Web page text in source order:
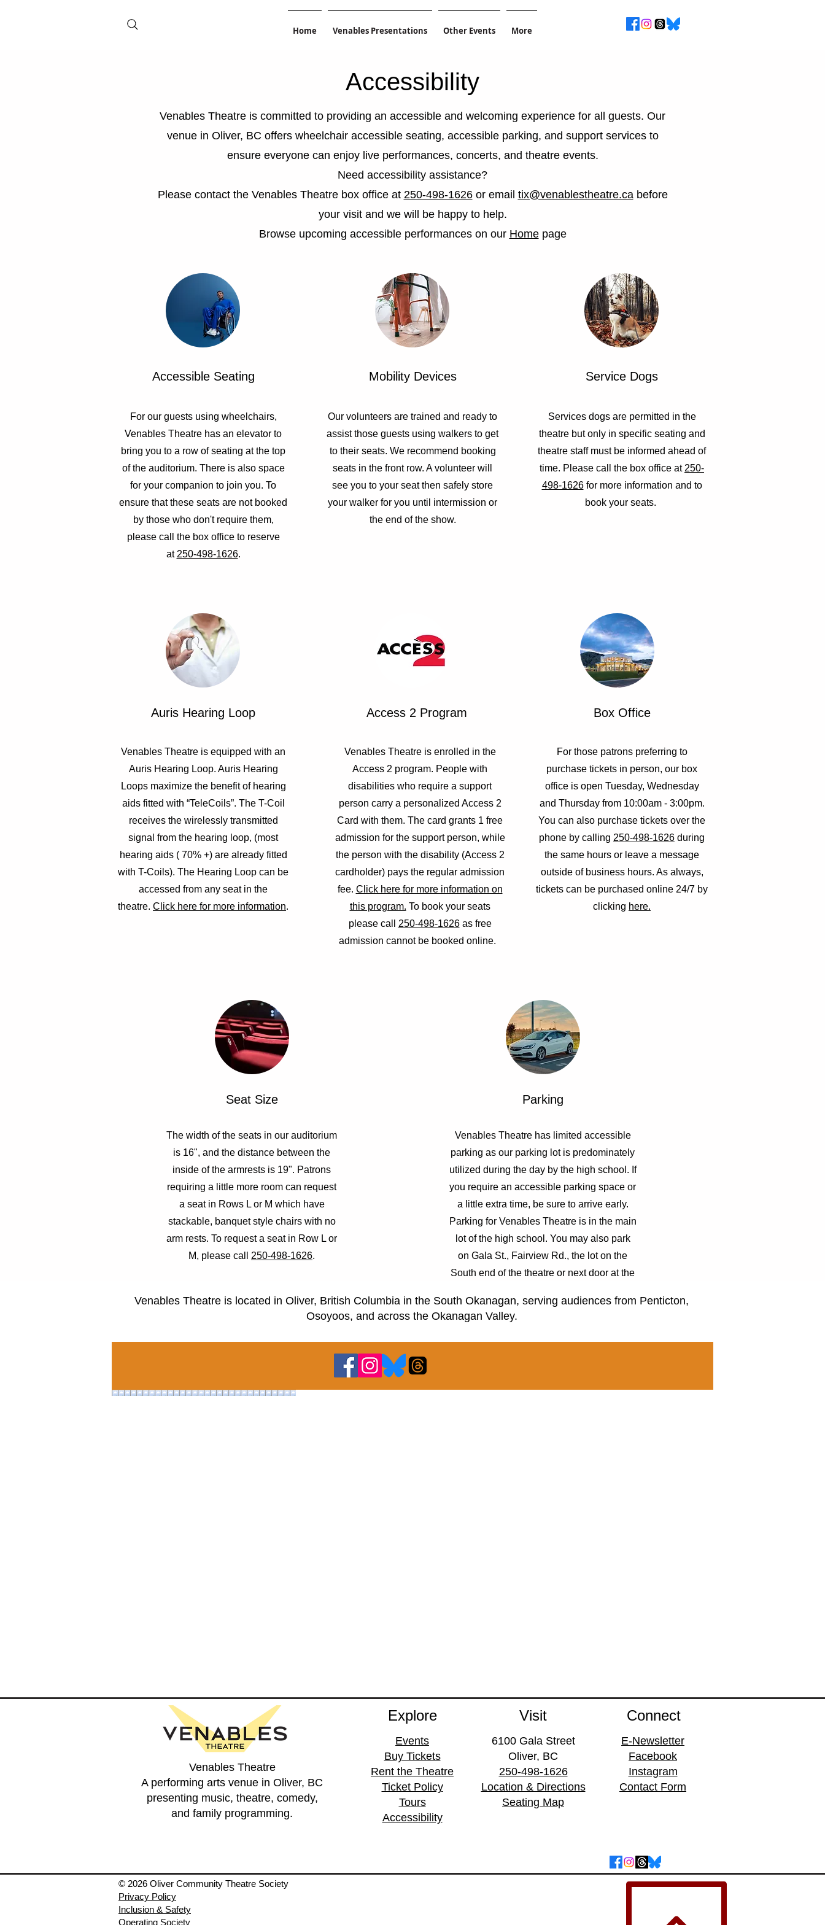
Home Venables Presentations Other Events More
Accessibility
Venables Theatre is committed to providing an accessible and welcoming experience for all guests. Our
venue in Oliver, BC offers wheelchair accessible seating, accessible parking, and support services to
ensure everyone can enjoy live performances, concerts, and theatre events.
Need accessibility assistance?
Please contact the Venables Theatre box office at 250-498-1626or email tix@venablestheatre.cabefore
your visit and we will be happy to help.
Browse upcoming accessible performances on our Homepage
Accessible Seating
For our guests using wheelchairs,
Venables Theatre has an elevator to
bring you to a row of seating at the top
of the auditorium. There is also space
for your companion to join you. To
ensure that these seats are not booked
by those who don't require them,
please call the box office to reserve
at 250-498-1626.
Mobility Devices
Our volunteers are trained and ready to
assist those guests using walkers to get
to their seats. We recommend booking
seats in the front row. A volunteer will
see you to your seat then safely store
your walker for you until intermission or
the end of the show.
Service Dogs
Services dogs are permitted in the
theatre but only in specific seating and
theatre staff must be informed ahead of
time. Please call the box office at 250-
498-1626for more information and to
book your seats.
Auris Hearing Loop
Venables Theatre is equipped with an
Auris Hearing Loop. Auris Hearing
Loops maximize the benefit of hearing
aids fitted with “TeleCoils”. The T-Coil
receives the wirelessly transmitted
signal from the hearing loop, (most
hearing aids ( 70% +) are already fitted
with T-Coils). The Hearing Loop can be
accessed from any seat in the
theatre. Click here for more information.
Access 2 Program
Venables Theatre is enrolled in the
Access 2 program. People with
disabilities who require a support
person carry a personalized Access 2
Card with them. The card grants 1 free
admission for the support person, while
the person with the disability (Access 2
cardholder) pays the regular admission
fee. Click here for more information on
this program. To book your seats
please call 250-498-1626as free
admission cannot be booked online.
Box Office
For those patrons preferring to
purchase tickets in person, our box
office is open Tuesday, Wednesday
and Thursday from 10:00am - 3:00pm.
You can also purchase tickets over the
phone by calling 250-498-1626 during
the same hours or leave a message
outside of business hours. As always,
tickets can be purchased online 24/7 by
clicking here.
Seat Size Parking
The width of the seats in our auditorium
is 16", and the distance between the
inside of the armrests is 19". Patrons
requiring a little more room can request
a seat in Rows L or M which have
stackable, banquet style chairs with no
arm rests. To request a seat in Row L or
M, please call 250-498-1626.
Venables Theatre has limited accessible
parking as our parking lot is predominately
utilized during the day by the high school. If
you require an accessible parking space or
a little extra time, be sure to arrive early.
Parking for Venables Theatre is in the main
lot of the high school. You may also park
on Gala St., Fairview Rd., the lot on the
South end of the theatre or next door at the
Venables Theatre is located in Oliver, British Columbia in the South Okanagan, serving audiences from Penticton,
Osoyoos, and across the Okanagan Valley.
Venables Theatre
A performing arts venue in Oliver, BC
presenting music, theatre, comedy,
and family programming.
Explore
Events
Buy Tickets
Rent the Theatre
Ticket Policy
Tours
Accessibility
Visit
6100 Gala Street
Oliver, BC
250-498-1626
Location & Directions
Seating Map
Connect
E-Newsletter
Facebook
Instagram
Contact Form
© 2026 Oliver Community Theatre Society
Privacy Policy
Inclusion & Safety
Operating Society